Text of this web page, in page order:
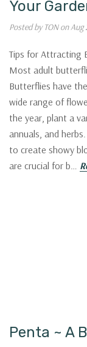
Your
Posted by TON on
Tips for Attracting
Most adult
Butterflies have
wide range of
the year, plant a
annuals, and
to create showy
are crucial for b…
Penta ~ A